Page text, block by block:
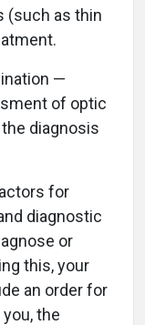
(such as thin
—
of optic
diagnosis
for
diagnostic
or
this, your
an order for
the